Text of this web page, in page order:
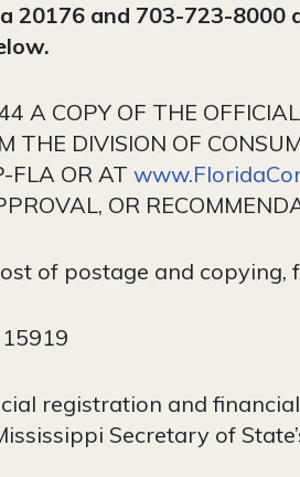
20176 and 703-723-8000
A COPY OF THE
THE DIVISION OF
FLA OR AT
OR
of postage and copying,
15919
registration and
Secretary of